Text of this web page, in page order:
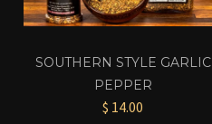
SOUTHERN STYLE GARLIC
PEPPER
$ 14.00